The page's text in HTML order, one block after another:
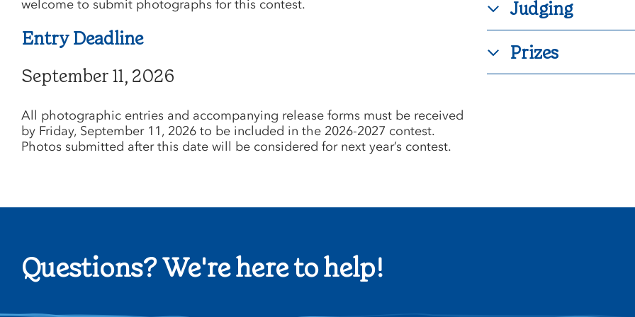
welcome to submit photographs for this contest.
Entry Deadline
September 11, 2026
All photographic entries and accompanying release forms must be received
by Friday, September 11, 2026 to be included in the 2026-2027 contest.
Photos submitted after this date will be considered for next year’s contest.
Judging
Prizes
Questions? We're here to help!